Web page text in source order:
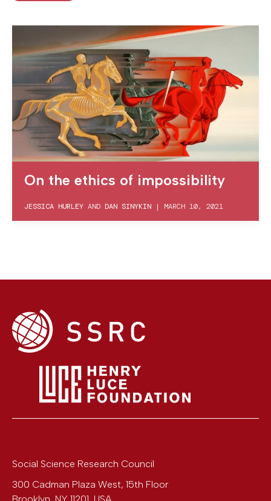
On the ethics of impossibility
JESSICA HURLEY AND DAN SINYKIN | MARCH 10, 2021
Social Science Research Council
300 Cadman Plaza West, 15th Floor